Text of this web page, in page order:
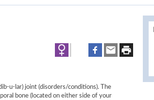
u-lar) joint (disorders/conditions). The
bone (located on either side of your